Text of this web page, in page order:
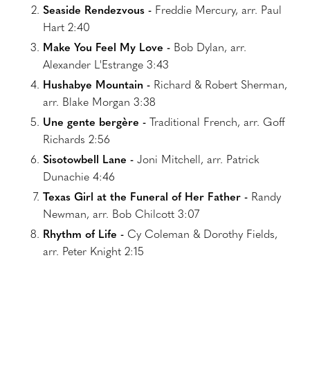
Seaside Rendezvous - Freddie Mercury, arr. Paul
Hart 2:40
Make You Feel My Love - Bob Dylan, arr.
Alexander L'Estrange 3:43
Hushabye Mountain - Richard & Robert Sherman,
arr. Blake Morgan 3:38
Une gente bergère -
Traditional French, arr. Goff
Richards 2:56
Sisotowbell Lane -Joni Mitchell, arr. Patrick
Dunachie 4:46
Texas Girl at the Funeral of Her Father - Randy
Newman, arr. Bob Chilcott 3:07
Rhythm of Life - Cy Coleman & Dorothy Fields,
arr. Peter Knight 2:15